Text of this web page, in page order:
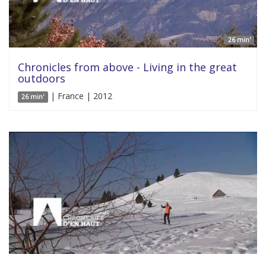
26 min'
Chronicles from above - Living in the great
outdoors
26 min' | France | 2012